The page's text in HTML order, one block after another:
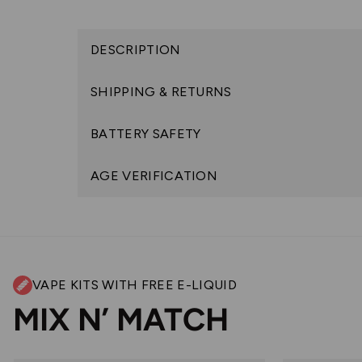
DESCRIPTION
SHIPPING & RETURNS
BATTERY SAFETY
AGE VERIFICATION
VAPE KITS WITH FREE E-LIQUID
MIX N’ MATCH